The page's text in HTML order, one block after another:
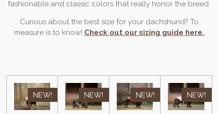
fashionable and classic colors that really honor the breed.
Curious about the best size for your dachshund? To
measure is to know! Check out our sizing guide here.
NEW! NEW! NEW! NEW!